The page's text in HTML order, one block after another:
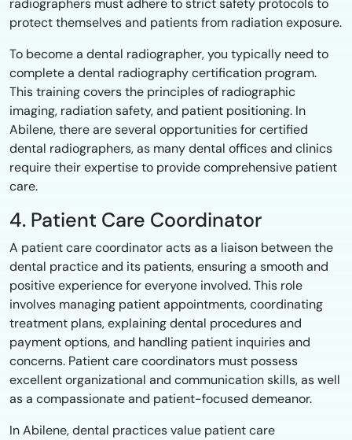
radiographers must adhere to strict safety protocols to
protect themselves and patients from radiation exposure.
To become a dental radiographer, you typically need to
complete a dental radiography certification program.
This training covers the principles of radiographic
imaging, radiation safety, and patient positioning. In
Abilene, there are several opportunities for certified
dental radiographers, as many dental offices and clinics
require their expertise to provide comprehensive patient
care.
4. Patient Care Coordinator
A patient care coordinator acts as a liaison between the
dental practice and its patients, ensuring a smooth and
positive experience for everyone involved. This role
involves managing patient appointments, coordinating
treatment plans, explaining dental procedures and
payment options, and handling patient inquiries and
concerns. Patient care coordinators must possess
excellent organizational and communication skills, as well
as a compassionate and patient-focused demeanor.
In Abilene, dental practices value patient care